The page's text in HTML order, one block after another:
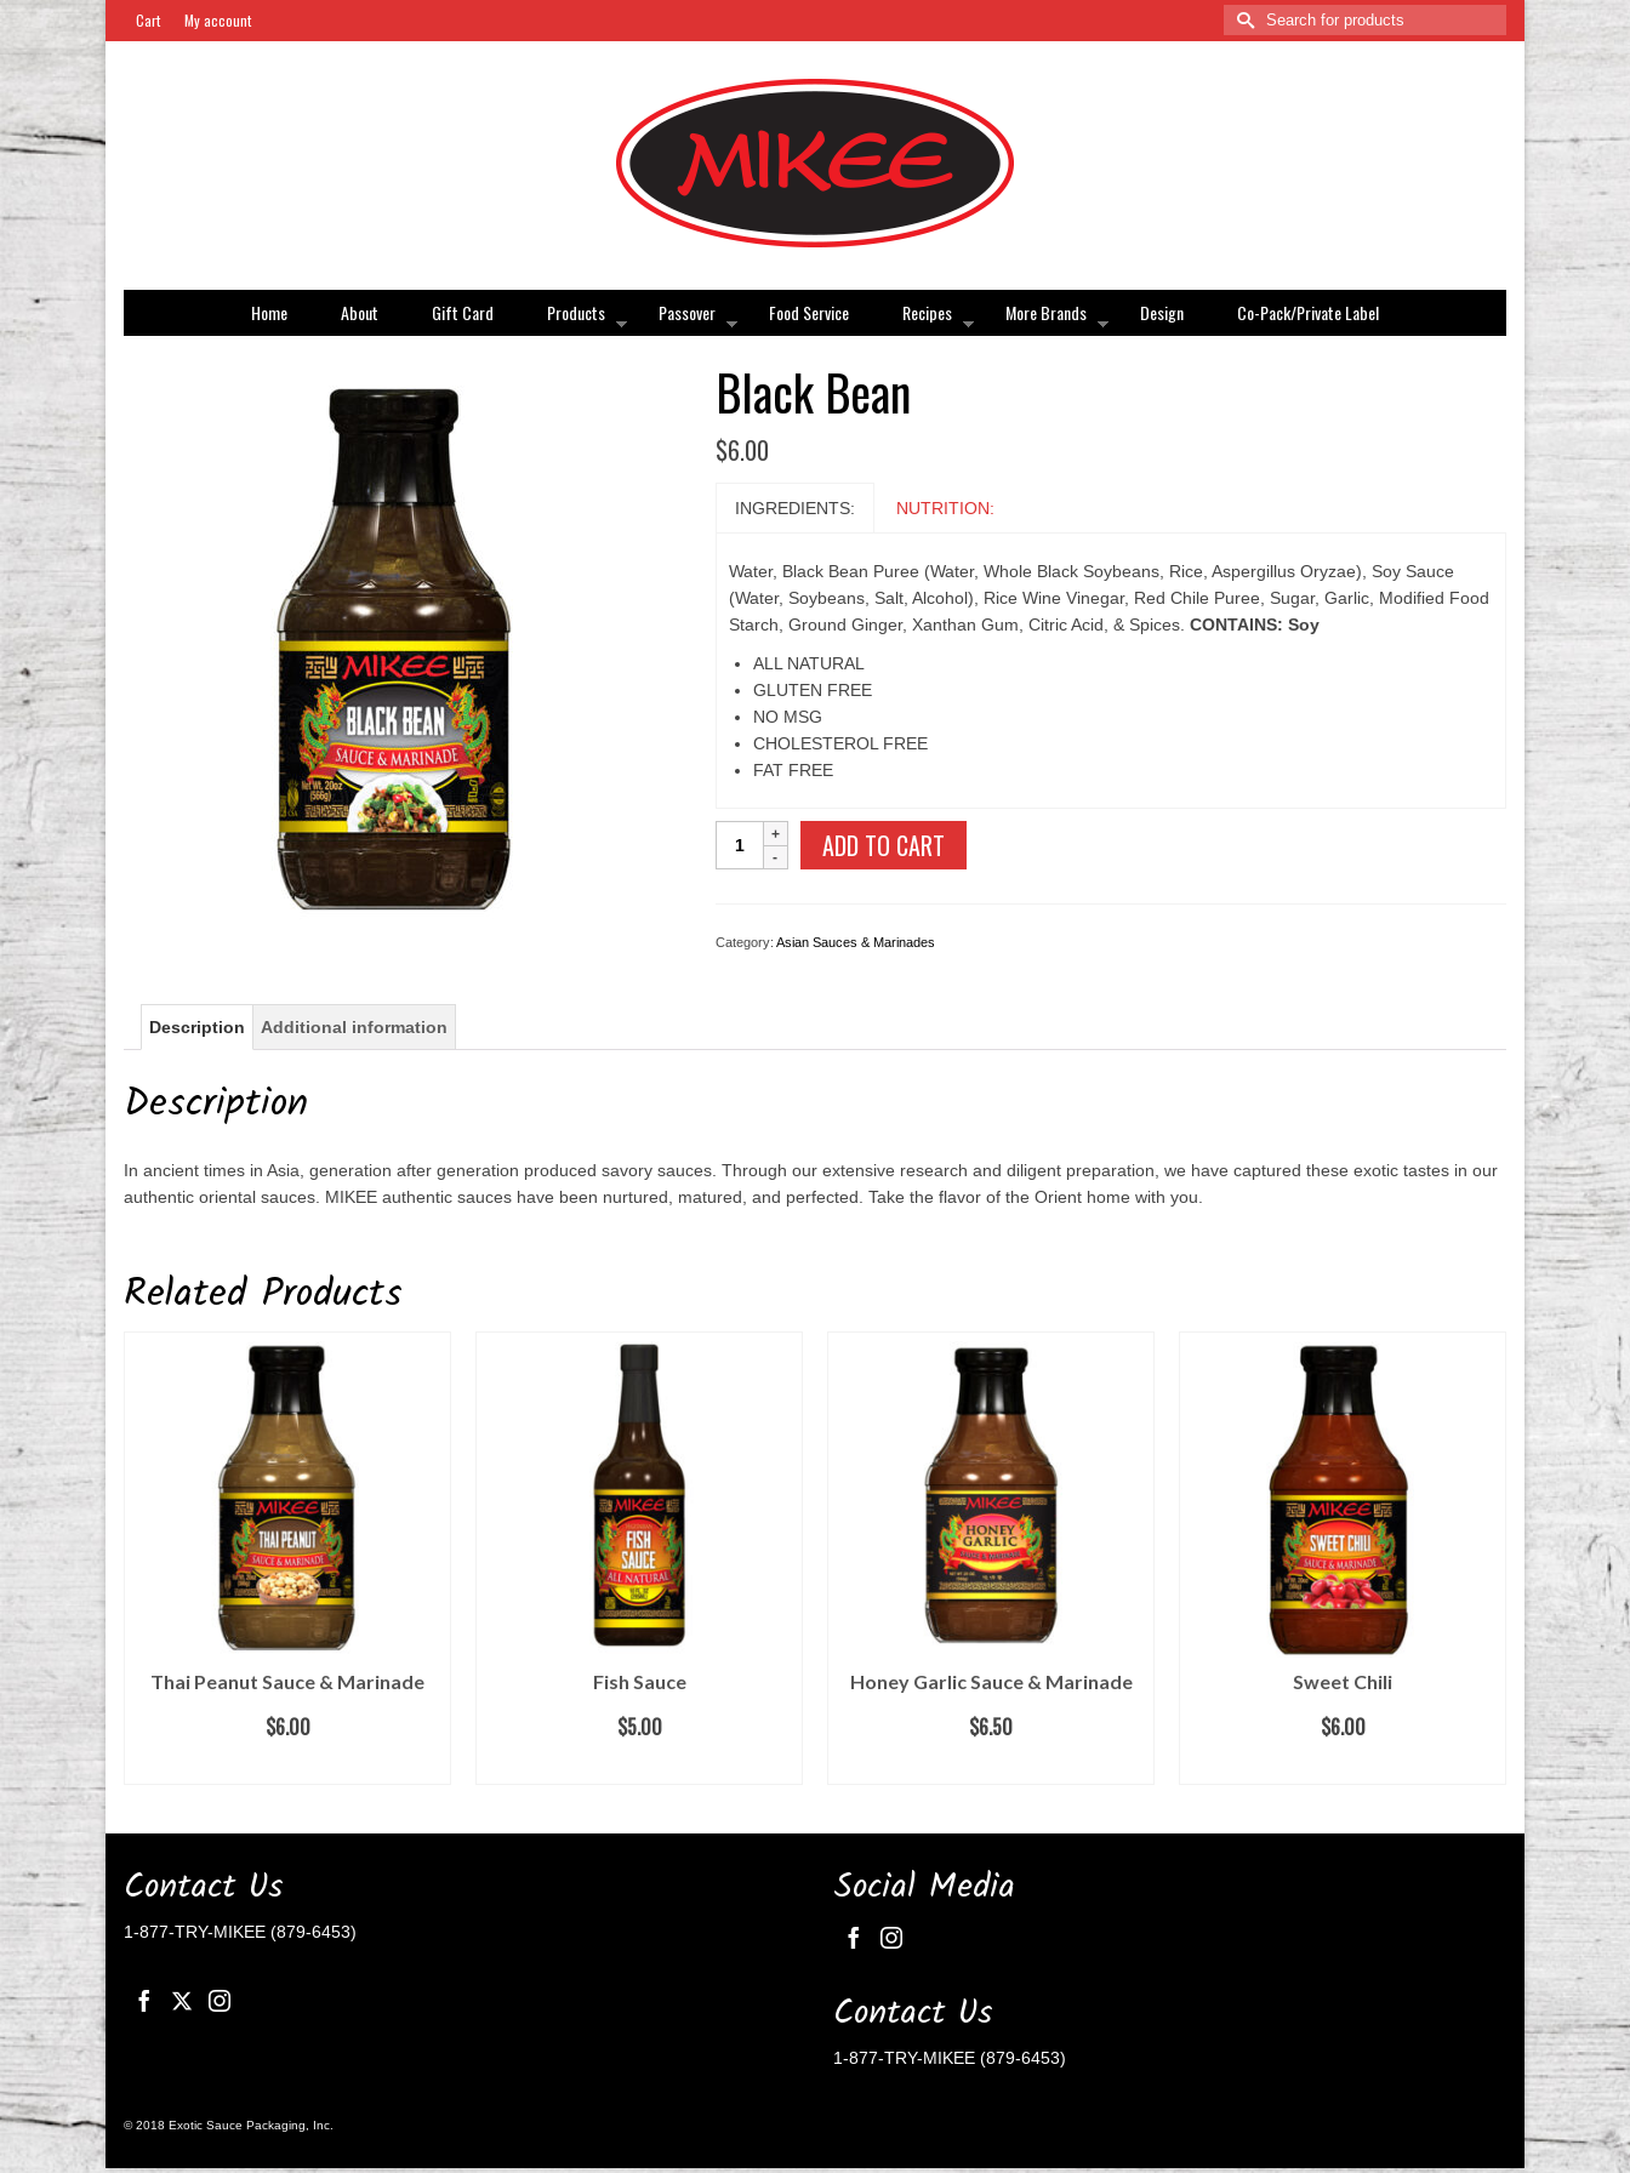
Cart My account
Search
for:
Home About Gift Card Products Passover Food Service Recipes More Brands Design Co-Pack/Private Label
Black Bean
$6.00
INGREDIENTS: NUTRITION:
Water, Black Bean Puree (Water, Whole Black Soybeans, Rice, Aspergillus Oryzae), Soy Sauce
(Water, Soybeans, Salt, Alcohol), Rice Wine Vinegar, Red Chile Puree, Sugar, Garlic, Modified Food
Starch, Ground Ginger, Xanthan Gum, Citric Acid, & Spices. CONTAINS: Soy
ALL NATURAL
GLUTEN FREE
NO MSG
CHOLESTEROL FREE
FAT FREE
ADD TO CART
Category: Asian Sauces & Marinades
Description Additional information
Description
In ancient times in Asia, generation after generation produced savory sauces. Through our extensive research and diligent preparation, we have captured these exotic tastes in our
authentic oriental sauces. MIKEE authentic sauces have been nurtured, matured, and perfected. Take the flavor of the Orient home with you.
Related Products
Sodium Thai Peanut Sauce & Marinade
$6.00
Fish Sauce
$5.00
Honey Garlic Sauce & Marinade
$6.50
Sweet Chili
$6.00
Contact Us
1-877-TRY-MIKEE (879-6453)
Social Media
Contact Us
1-877-TRY-MIKEE (879-6453)
© 2018 Exotic Sauce Packaging, Inc.